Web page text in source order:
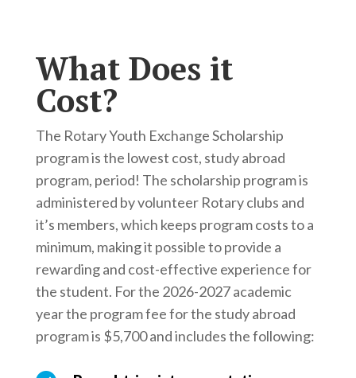
What Does it
Cost?
The Rotary Youth Exchange Scholarship
program is the lowest cost, study abroad
program, period! The scholarship program is
administered by volunteer Rotary clubs and
it’s members, which keeps program costs to a
minimum, making it possible to provide a
rewarding and cost-effective experience for
the student. For the 2026-2027 academic
year the program fee for the study abroad
program is $5,700 and includes the following: